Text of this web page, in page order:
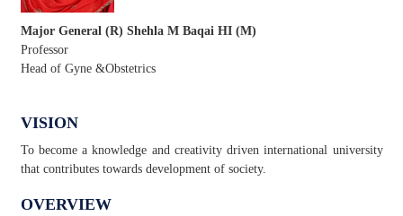
Major General (R) Shehla M Baqai HI (M)
Professor
Head of Gyne &Obstetrics
VISION
To become a knowledge and creativity driven international university
that contributes towards development of society.
OVERVIEW